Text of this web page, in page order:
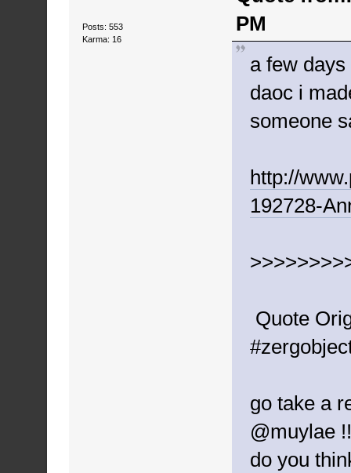
Posts: 553
Karma: 16
PM
a few
daoc i
someone
http://
192728-
Quote
go take a
@muylae
do you